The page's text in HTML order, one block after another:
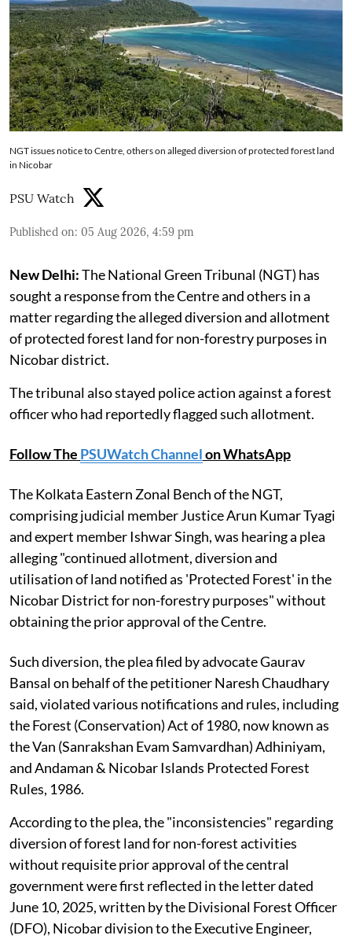
NGT issues notice to Centre, others on alleged diversion of protected forest land
in Nicobar
PSU Watch
Published on: 05 Aug 2026, 4:59 pm
New Delhi:The National Green Tribunal (NGT) has
sought a response from the Centre and others in a
matter regarding the alleged diversion and allotment
of protected forest land for non-forestry purposes in
Nicobar district.
The tribunal also stayed police action against a forest
officer who had reportedly flagged such allotment.
Follow The PSUWatch Channelon WhatsApp
The Kolkata Eastern Zonal Bench of the NGT,
comprising judicial member Justice Arun Kumar Tyagi
and expert member Ishwar Singh, was hearing a plea
alleging "continued allotment, diversion and
utilisation of land notified as 'Protected Forest' in the
Nicobar District for non-forestry purposes" without
obtaining the prior approval of the Centre.
Such diversion, the plea filed by advocate Gaurav
Bansal on behalf of the petitioner Naresh Chaudhary
said, violated various notifications and rules, including
the Forest (Conservation) Act of 1980, now known as
the Van (Sanrakshan Evam Samvardhan) Adhiniyam,
and Andaman & Nicobar Islands Protected Forest
Rules, 1986.
According to the plea, the "inconsistencies" regarding
diversion of forest land for non-forest activities
without requisite prior approval of the central
government were first reflected in the letter dated
June 10, 2025, written by the Divisional Forest Officer
(DFO), Nicobar division to the Executive Engineer,